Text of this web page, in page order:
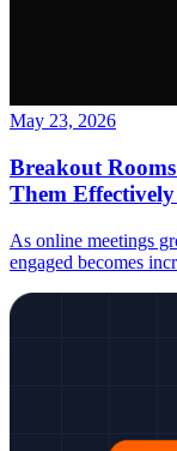
May 23, 2026
Breakout
Them
As online meetings
engaged becomes